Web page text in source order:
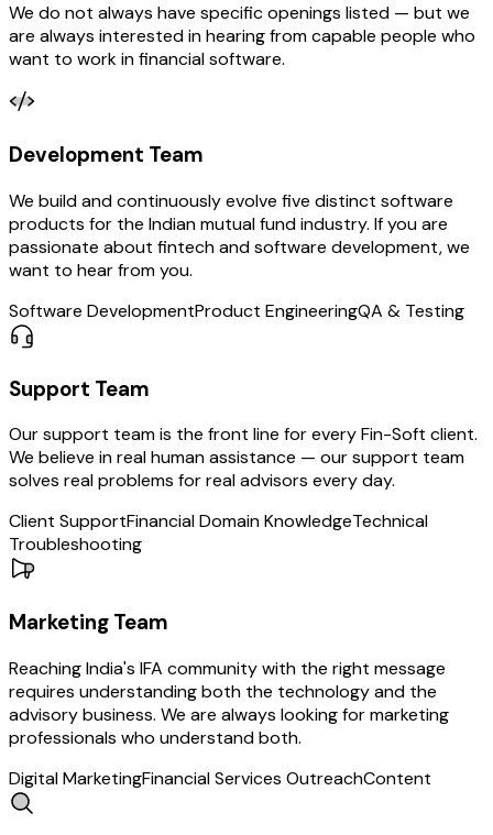
We do not always have specific openings listed — but we
are always interested in hearing from capable people who
want to work in financial software.
Development Team
We build and continuously evolve five distinct software
products for the Indian mutual fund industry. If you are
passionate about fintech and software development, we
want to hear from you.
Software DevelopmentProduct EngineeringQA & Testing
Support Team
Our support team is the front line for every Fin-Soft client.
We believe in real human assistance — our support team
solves real problems for real advisors every day.
Client SupportFinancial Domain KnowledgeTechnical
Troubleshooting
Marketing Team
Reaching India's IFA community with the right message
requires understanding both the technology and the
advisory business. We are always looking for marketing
professionals who understand both.
Digital MarketingFinancial Services OutreachContent